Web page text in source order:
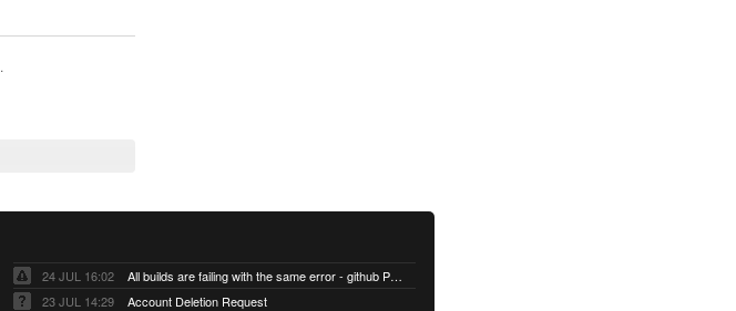
.
24 JUL 16:02
All builds are failing with the same error - github Permission denied
23 JUL 14:29
Account Deletion Request